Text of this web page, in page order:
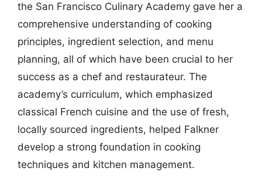
the San Francisco Culinary Academy gave her a
comprehensive understanding of cooking
principles, ingredient selection, and menu
planning, all of which have been crucial to her
success as a chef and restaurateur. The
academy’s curriculum, which emphasized
classical French cuisine and the use of fresh,
locally sourced ingredients, helped Falkner
develop a strong foundation in cooking
techniques and kitchen management.